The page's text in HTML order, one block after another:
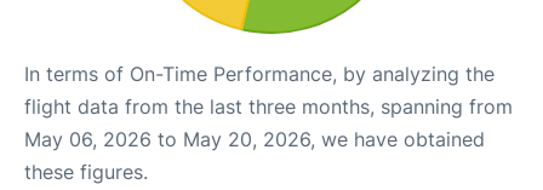
In terms of On-Time Performance, by analyzing the
flight data from the last three months, spanning from
May 06, 2026 to May 20, 2026, we have obtained
these figures.